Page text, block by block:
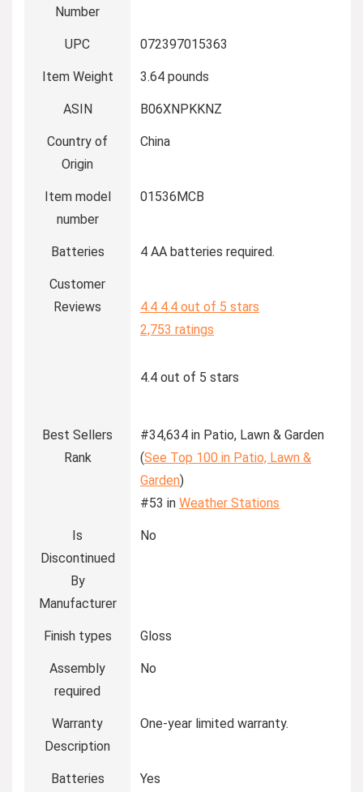
Number
UPC 072397015363
Item Weight 3.64 pounds
ASIN B06XNPKKNZ
Country of
Origin
China
Item model
number
01536MCB
Batteries 4 AA batteries required.
Customer
Reviews
4.4 4.4 out of 5 stars
2,753 ratings
4.4 out of 5 stars
Best Sellers
Rank
#34,634 in Patio, Lawn & Garden
(See Top 100 in Patio, Lawn &
Garden)
#53 in Weather Stations
Is
Discontinued
By
Manufacturer
No
Finish types Gloss
Assembly
required
No
Warranty
Description
One-year limited warranty.
Batteries
Yes